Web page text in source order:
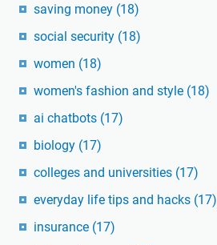
saving money (18)
social security (18)
women (18)
women's fashion and style (18)
ai chatbots (17)
biology (17)
colleges and universities (17)
everyday life tips and hacks (17)
insurance (17)